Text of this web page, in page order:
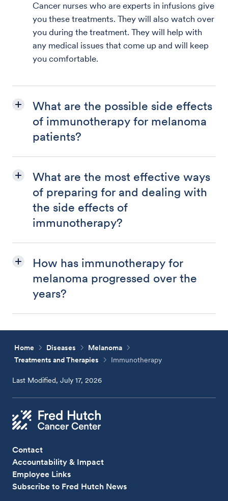
Cancer nurses who are experts in infusions give
you these treatments. They will also watch over
you during the treatment. They will help with
any medical issues that come up and will keep
you comfortable.
What are the possible side effects
of immunotherapy for melanoma
patients?
What are the most effective ways
of preparing for and dealing with
the side effects of
immunotherapy?
How has immunotherapy for
melanoma progressed over the
years?
Home Diseases
Melanoma
Treatments and Therapies
Immunotherapy
Last Modified, July 17, 2026
Contact
Accountability & Impact
Employee Links
Subscribe to Fred Hutch News